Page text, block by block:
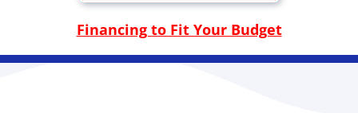
Financing to Fit Your Budget